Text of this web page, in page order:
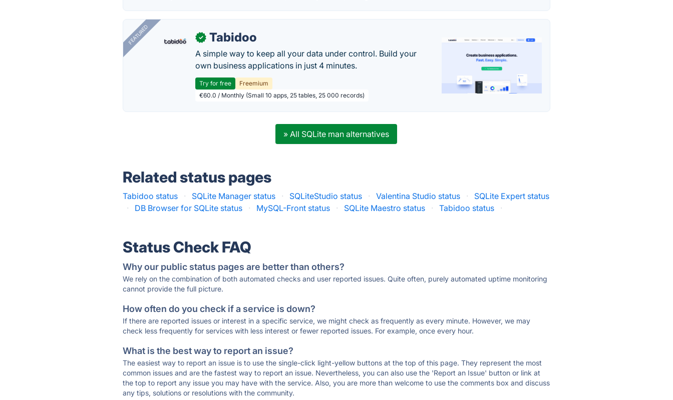
FEATURED ✓ Tabidoo
A simple way to keep all your data under control. Build your
own business applications in just 4 minutes.
Try for free
Freemium
€60.0 / Monthly (Small 10 apps, 25 tables, 25 000 records)
» All SQLite man alternatives
Related status pages
Tabidoo status · SQLite Manager status · SQLiteStudio status · Valentina Studio status ·
SQLite Expert status
·
DB Browser for SQLite status · MySQL-Front status · SQLite Maestro status · Tabidoo status ·
Status Check FAQ
Why our public status pages are better than others?
We rely on the combination of both automated checks and user reported issues. Quite often, purely automated uptime monitoring
cannot provide the full picture.
How often do you check if a service is down?
If there are reported issues or interest in a specific service, we might check as frequently as every minute. However, we may
check less frequently for services with less interest or fewer reported issues. For example, once every hour.
What is the best way to report an issue?
The easiest way to report an issue is to use the single-click light-yellow buttons at the top of this page. They represent the most
common issues and are the fastest way to report an issue. Nevertheless, you can also use the 'Report an Issue' button or link at
the top to report any issue you may have with the service. Also, you are more than welcome to use the comments box and discuss
any tips, solutions or resolutions with the community.